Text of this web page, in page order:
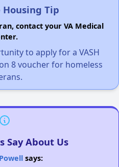
Tip
contact your VA Medical
to apply for a VASH
8 voucher for homeless
Say About Us
says: